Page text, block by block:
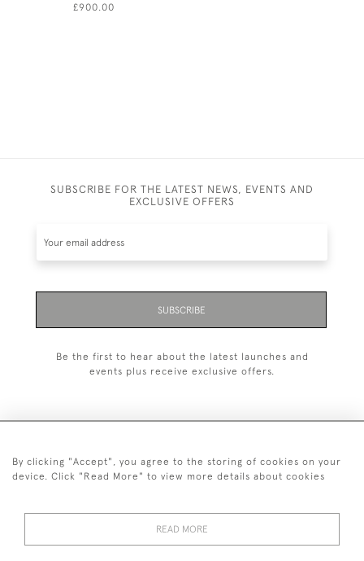
£900.00
SUBSCRIBE FOR THE LATEST NEWS, EVENTS AND
EXCLUSIVE OFFERS
SUBSCRIBE
Be the first to hear about the latest launches and
events plus receive exclusive offers.
+44 (0)20 7629 1251
By clicking "Accept", you agree to the storing of cookies on your
device. Click "Read More" to view more details about cookies
READ MORE